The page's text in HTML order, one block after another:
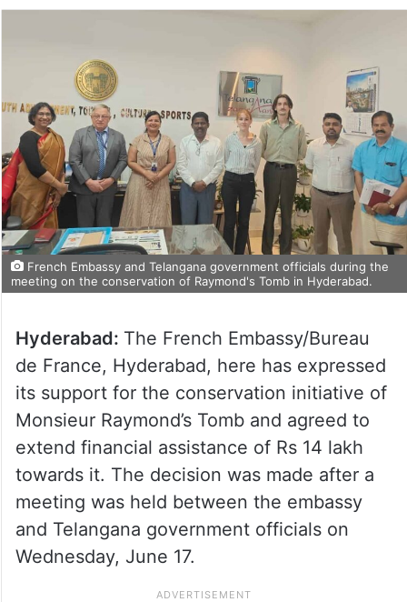
French Embassy and Telangana government officials during the
meeting on the conservation of Raymond's Tomb in Hyderabad.
Hyderabad: The French Embassy/Bureau
de France, Hyderabad, here has expressed
its support for the conservation initiative of
Monsieur Raymond’s Tomb and agreed to
extend financial assistance of Rs 14 lakh
towards it. The decision was made after a
meeting was held between the embassy
and Telangana government officials on
Wednesday, June 17.